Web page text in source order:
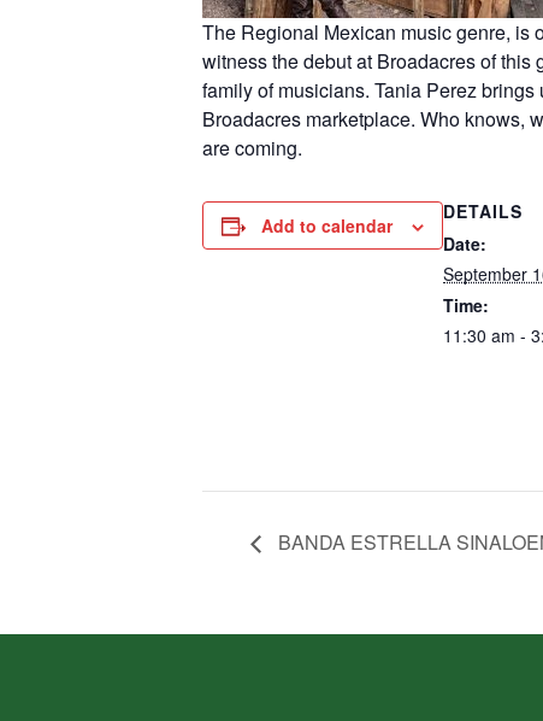
The Regional Mexican music genre, is
witness the debut at Broadacres of
family of musicians. Tania Perez
Broadacres marketplace. Who knows,
are coming.
Add to calendar
DETAILS
Date:
September
Time:
11:30 am -
BANDA ESTRELLA